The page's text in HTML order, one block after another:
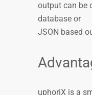
output can be
database or
JSON based
uphoriX is a